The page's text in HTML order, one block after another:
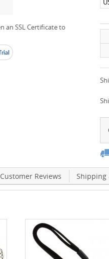
Customer Reviews Shipping